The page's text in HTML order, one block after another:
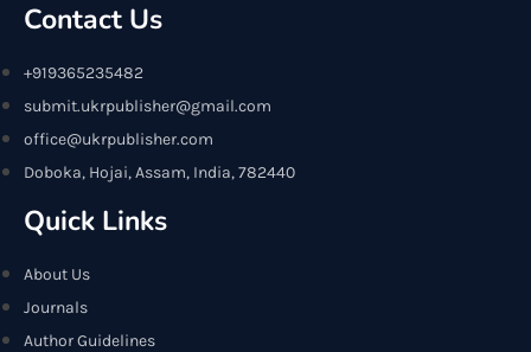
Contact Us
+919365235482
submit.ukrpublisher@gmail.com
office@ukrpublisher.com
Doboka, Hojai, Assam, India, 782440
Quick Links
About Us
Journals
Author Guidelines